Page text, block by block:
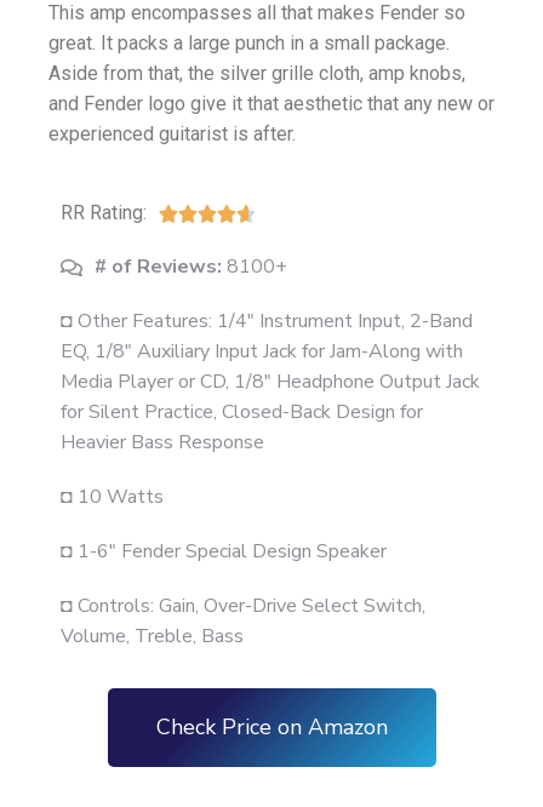
This amp encompasses all that makes Fender so
great. It packs a large punch in a small package.
Aside from that, the silver grille cloth, amp knobs,
and Fender logo give it that aesthetic that any new or
experienced guitarist is after.
RR Rating: 
# of Reviews: 8100+
◘ Other Features: 1/4" Instrument Input, 2-Band
EQ, 1/8" Auxiliary Input Jack for Jam-Along with
Media Player or CD, 1/8" Headphone Output Jack
for Silent Practice, Closed-Back Design for
Heavier Bass Response
◘ 10 Watts
◘ 1-6" Fender Special Design Speaker
◘ Controls: Gain, Over-Drive Select Switch,
Volume, Treble, Bass
Check Price on Amazon